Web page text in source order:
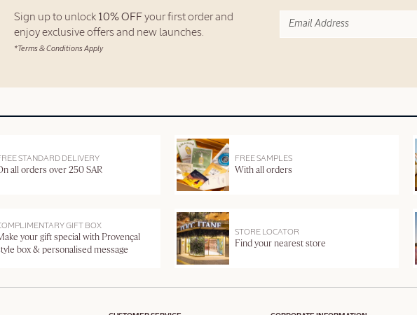
Sign up to unlock 10% OFF your first order and
enjoy exclusive offers and new launches.
*Terms & Conditions Apply
STANDARD DELIVERY
all orders over 250 SAR
FREE SAMPLES
With all orders
GIFT BOX
your gift special with Provençal
box & personalised message
STORE LOCATOR
Find your nearest store